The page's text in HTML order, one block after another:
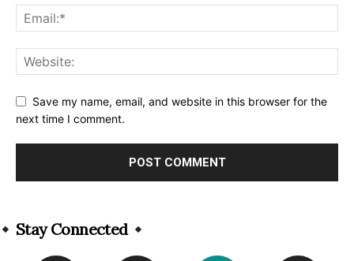
Save my name, email, and website in this browser for the
next time I comment.
Stay Connected